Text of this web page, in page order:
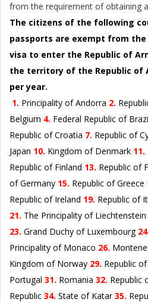
from the requirement of obtaining
The citizens of the following
passports are exempt from
visa to enter the Republic of
the territory of the Republic of
per year.
1. Principality of Andorra 2.
Belgium 4. Federal Republic of
Republic of Croatia 7. Republic of
Japan 10. Kingdom of Denmark 11.
Republic of Finland 13. Republic of
of Germany 15. Republic of Greece
Republic of Ireland 19. Republic of
21. The Principality of Liechtenstein
23. Grand Duchy of Luxembourg
Principality of Monaco 26.
Kingdom of Norway 29. Republic
Portugal 31. Romania 32. Republic
Republic 34. State of Katar35.